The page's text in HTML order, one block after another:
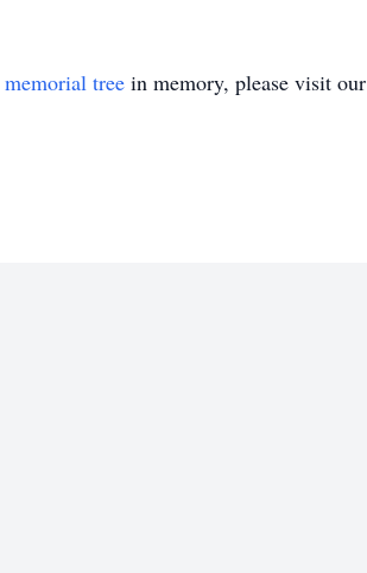
memorial tree in memory, please visit our